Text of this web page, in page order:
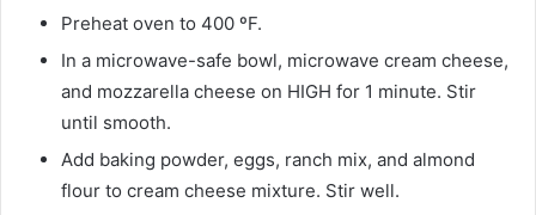
Preheat oven to 400 ºF.
In a microwave-safe bowl, microwave cream cheese,
and mozzarella cheese on HIGH for 1 minute. Stir
until smooth.
Add baking powder, eggs, ranch mix, and almond
flour to cream cheese mixture. Stir well.